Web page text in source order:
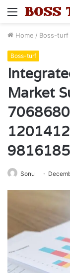
Menu
Home / Boss-turf
Boss-turf
Market
Sonu